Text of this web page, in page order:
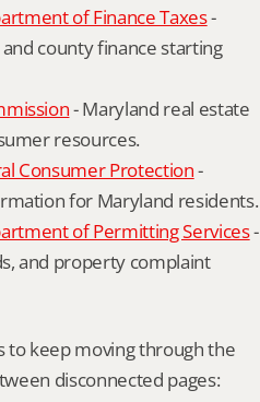
of Finance Taxes -
county finance starting
- Maryland real estate
resources.
Consumer Protection -
for Maryland residents.
of Permitting Services -
and property complaint
to keep moving through the
disconnected pages: